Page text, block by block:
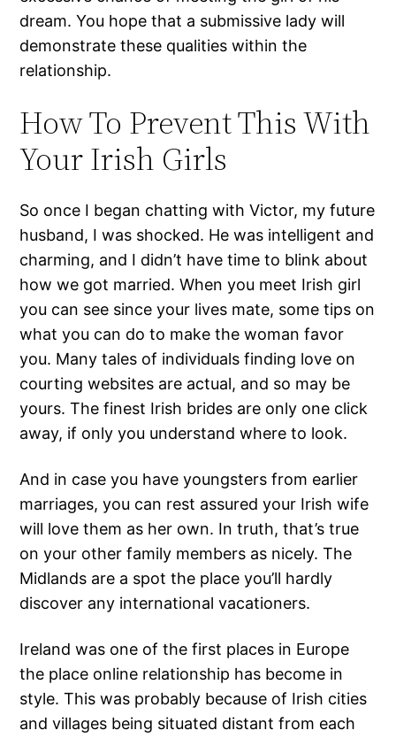
dream. You hope that a submissive lady will
demonstrate these qualities within the
relationship.
How To Prevent This With
Your Irish Girls
So once I began chatting with Victor, my future
husband, I was shocked. He was intelligent and
charming, and I didn’t have time to blink about
how we got married. When you meet Irish girl
you can see since your lives mate, some tips on
what you can do to make the woman favor
you. Many tales of individuals finding love on
courting websites are actual, and so may be
yours. The finest Irish brides are only one click
away, if only you understand where to look.
And in case you have youngsters from earlier
marriages, you can rest assured your Irish wife
will love them as her own. In truth, that’s true
on your other family members as nicely. The
Midlands are a spot the place you’ll hardly
discover any international vacationers.
Ireland was one of the first places in Europe
the place online relationship has become in
style. This was probably because of Irish cities
and villages being situated distant from each